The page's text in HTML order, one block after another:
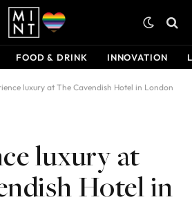
FOOD & DRINK INNOVATION
luxury at The Cavendish Hotel in London
luxury at
Hotel in